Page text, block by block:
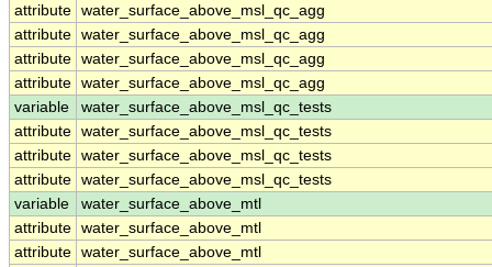
attribute water_surface_above_msl_qc_agg
attribute water_surface_above_msl_qc_agg
attribute water_surface_above_msl_qc_agg
attribute water_surface_above_msl_qc_agg
variable
water_surface_above_msl_qc_tests
attribute water_surface_above_msl_qc_tests
attribute water_surface_above_msl_qc_tests
attribute water_surface_above_msl_qc_tests
variable
water_surface_above_mtl
attribute water_surface_above_mtl
attribute water_surface_above_mtl